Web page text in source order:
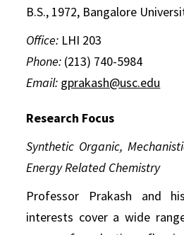
B.S., 1972, Bangalore
Office: LHI 203
Phone: (213) 740-5984
Email: gprakash@usc.edu
Research Focus
Synthetic Organic,
Energy Related Chemistry
Professor Prakash and
interests cover a wide